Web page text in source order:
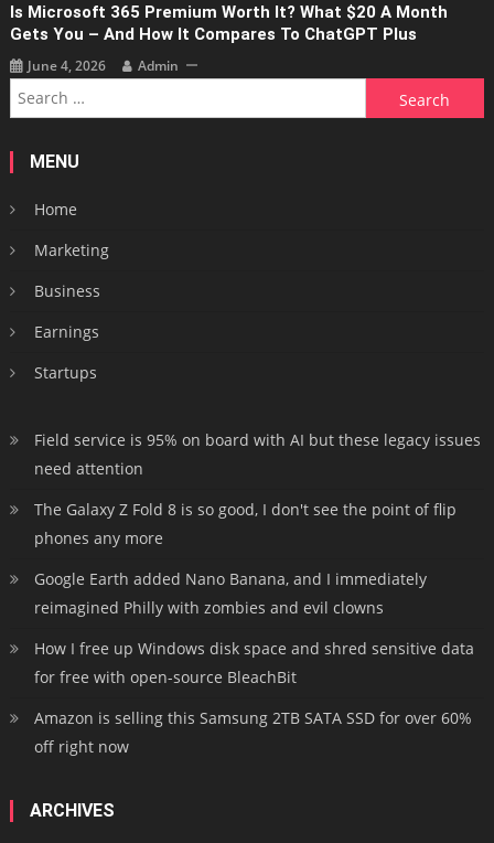
Is Microsoft 365 Premium Worth It? What $20 A Month
Gets You – And How It Compares To ChatGPT Plus
June 4, 2026 Admin
Search
for:
MENU
Home
Marketing
Business
Earnings
Startups
Field service is 95% on board with AI but these legacy issues
need attention
The Galaxy Z Fold 8 is so good, I don't see the point of flip
phones any more
Google Earth added Nano Banana, and I immediately
reimagined Philly with zombies and evil clowns
How I free up Windows disk space and shred sensitive data
for free with open-source BleachBit
Amazon is selling this Samsung 2TB SATA SSD for over 60%
off right now
ARCHIVES